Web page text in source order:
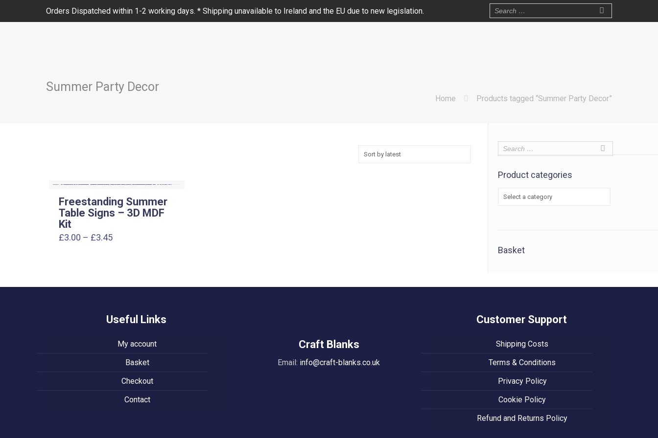
Orders Dispatched within 1-2 working days. * Shipping unavailable to Ireland and the EU due to new legislation.
Summer Party Decor
Home Products tagged “Summer Party Decor”
Freestanding Summer
Table Signs – 3D MDF
Kit
£3.00 – £3.45Price
Product categories
Basket
Useful Links
My account
Basket
Checkout
Contact
Craft Blanks
Email: info@craft-blanks.co.uk
Customer Support
Shipping Costs
Terms & Conditions
Privacy Policy
Cookie Policy
Refund and Returns Policy